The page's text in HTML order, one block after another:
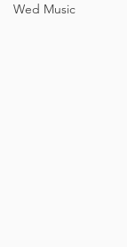
Wed Music